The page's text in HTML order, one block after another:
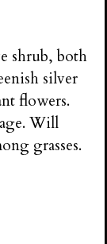
shrub, both
silver
flowers.
Will
grasses.